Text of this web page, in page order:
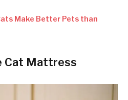
Make Better Pets than
Cat Mattress